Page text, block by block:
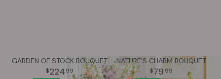
GARDEN OF STOCK BOUQUET
224 99
NATURE'S CHARM BOUQUET
79 99